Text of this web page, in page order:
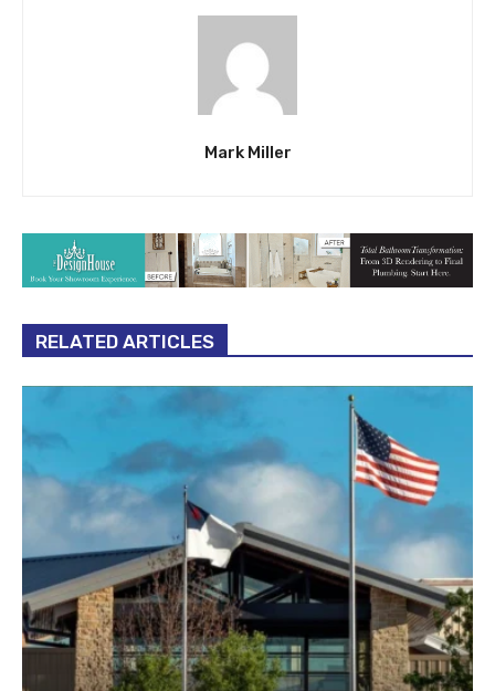
Mark Miller
RELATED ARTICLES